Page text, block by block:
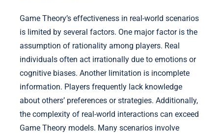
Game Theory’s effectiveness in real-world scenarios
is limited by several factors. One major factor is the
assumption of rationality among players. Real
individuals often act irrationally due to emotions or
cognitive biases. Another limitation is incomplete
information. Players frequently lack knowledge
about others’ preferences or strategies. Additionally,
the complexity of real-world interactions can exceed
Game Theory models. Many scenarios involve